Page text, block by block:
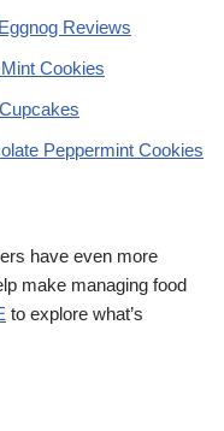
Reviews
Cookies
Peppermint Cookies
have even more
make managing food
to explore what’s